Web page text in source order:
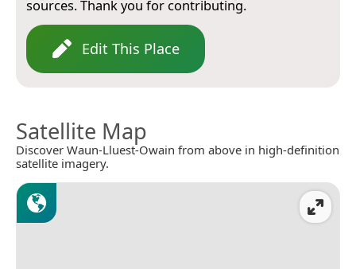
sources. Thank you for contributing.
Edit This Place
Satellite Map
Discover Waun-Lluest-Owain from above in high-definition
satellite imagery.